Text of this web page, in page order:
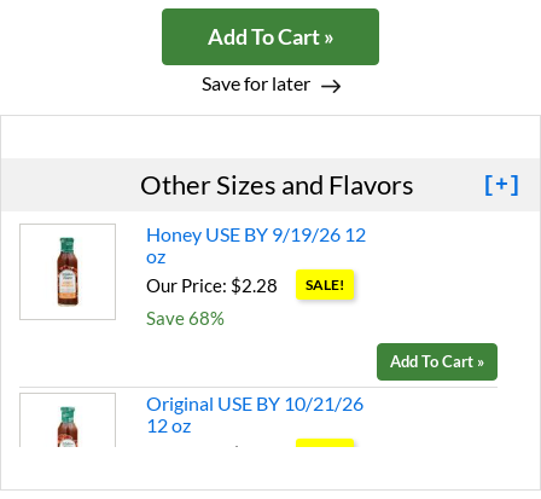
Add To Cart »
Save for later
Other Sizes and Flavors [+]
Honey USE BY 9/19/26 12
oz
Our Price: $2.28 SALE!
Save 68%
Add To Cart »
Original USE BY 10/21/26
12 oz
Our Price: $2.81
Save 60%